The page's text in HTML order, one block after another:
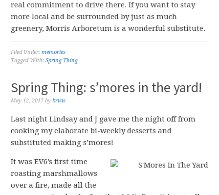
real commitment to drive there. If you want to stay
more local and be surrounded by just as much
greenery, Morris Arboretum is a wonderful substitute.
Filed Under:memories
Tagged With:Spring Thing
Spring Thing: s’mores in the yard!
May 12, 2017 bykrisis
Last night Lindsay and J gave me the night off from
cooking my elaborate bi-weekly desserts and
substituted making s’mores!
It was EV6’s first time
roasting marshmallows
over a fire, made all the